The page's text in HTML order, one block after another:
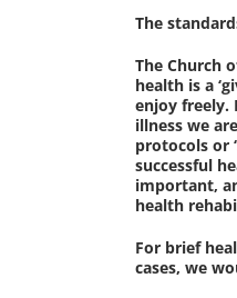
The
The Church
health is a
enjoy freely.
illness we
protocols or
successful
important,
health
For brief
cases, we